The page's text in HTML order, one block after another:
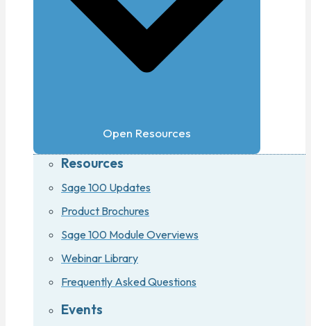
Open Resources
Resources
Sage 100 Updates
Product Brochures
Sage 100 Module Overviews
Webinar Library
Frequently Asked Questions
Events